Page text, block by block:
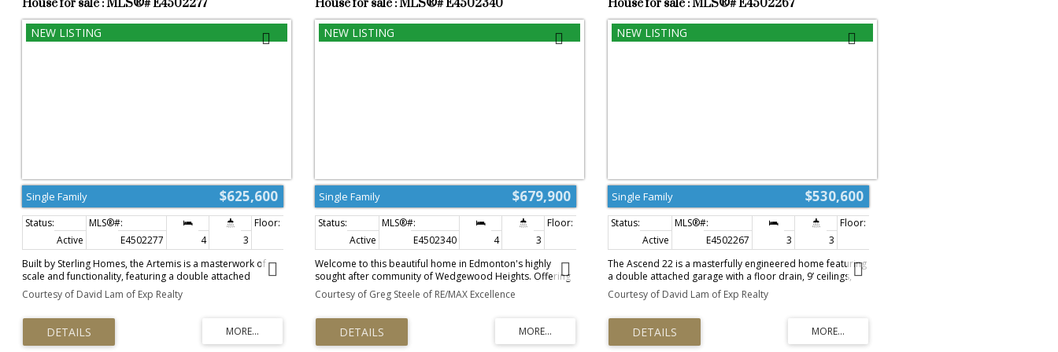
House for sale : MLS®# E4502277
$625,600
Single Family
Active E4502277 4 3
Built by Sterling Homes, the Artemis is a masterwork of
scale and functionality, featuring a double attached
garage, 9’ ceilings, and a separate side entrance. The main
floor offers a rare sitting room and a secluded bedroom
the home is an open-concept gourmet kitchen with Quartz
surfaces, a walk-through pantry, and a massive great
Courtesy of David Lam of Exp Realty
House for sale : MLS®# E4502340
$679,900
Single Family
Active E4502340 4 3
Welcome to this beautiful home in Edmonton's highly
sought after community of Wedgewood Heights. Offering
2600 square feet of fine living, Large triple pane casement
windows for natural light, Painted Railings, Carpet,
modern kitchen with numerous upgraded cabinets,
Granite, New High-End Stainless Steel Appliances and a
Courtesy of Greg Steele of RE/MAX Excellence
House for sale : MLS®# E4502267
$530,600
Single Family
Active E4502267 3 3
The Ascend 22 is a masterfully engineered home featuring
a double attached garage with a floor drain, 9’ ceilings,
and a separate side entrance. Durable Luxury Vinyl Plank
flooring spans the main level, leading from a spacious
kitchen is highlighted by Quartz counters, a corner pantry,
and a flush-ledge island, while the adjacent great room
Courtesy of David Lam of Exp Realty